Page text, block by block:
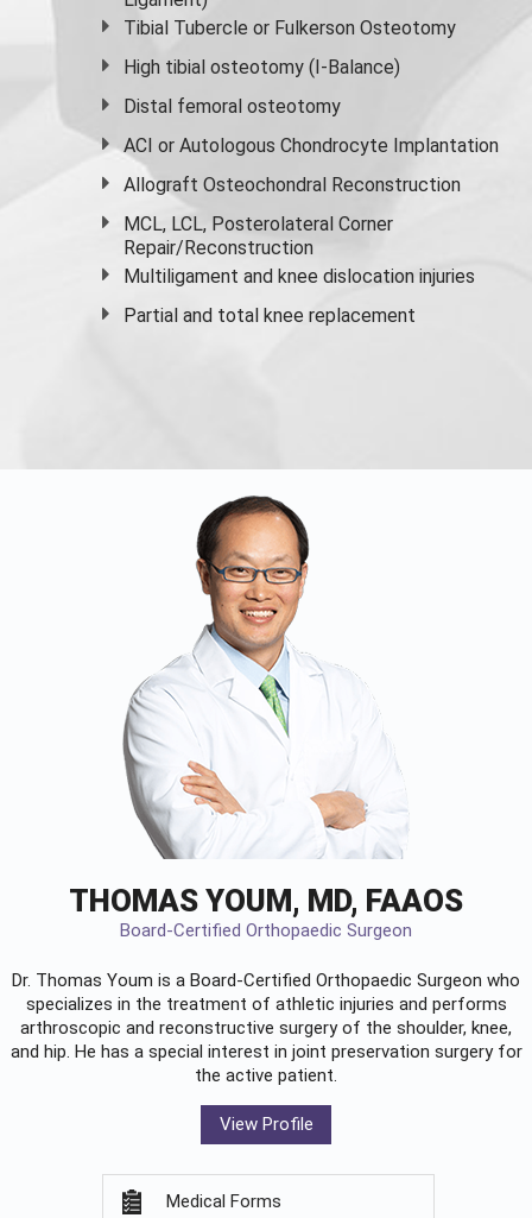
Tibial Tubercle or Fulkerson Osteotomy
High tibial osteotomy (I-Balance)
Distal femoral osteotomy
ACI or Autologous Chondrocyte Implantation
Allograft Osteochondral Reconstruction
MCL, LCL, Posterolateral Corner
Repair/Reconstruction
Multiligament and knee dislocation injuries
Partial and total knee replacement
THOMAS YOUM, MD, FAAOS
Board-Certified Orthopaedic Surgeon
Dr. Thomas Youm is a Board-Certified Orthopaedic Surgeon who
specializes in the treatment of athletic injuries and performs
arthroscopic and reconstructive surgery of the shoulder, knee,
and hip. He has a special interest in joint preservation surgery for
the active patient.
View Profile
Medical Forms